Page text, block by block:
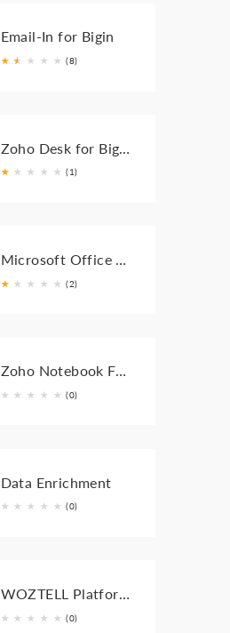
Email-In for Bigin
★ ★
★ ★ ★ ★ (8)
★ ★ ★ ★ ★ (1)
Microsoft Office 365 for Bigin
★ ★ ★ ★ ★ (2)
Zoho Notebook For Bigin
★ ★ ★ ★ ★ (0)
Data Enrichment
★ ★ ★ ★ ★ (0)
WOZTELL Platform Integration
★ ★ ★ ★ ★ (0)